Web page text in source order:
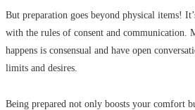
But preparation goes beyond physical items!
with the rules of consent and communication.
happens is consensual and have open
limits and desires.
Being prepared not only boosts your comfort